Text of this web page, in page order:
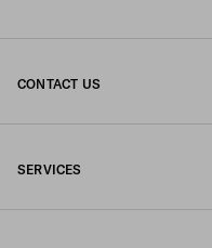
CONTACT US
SERVICES